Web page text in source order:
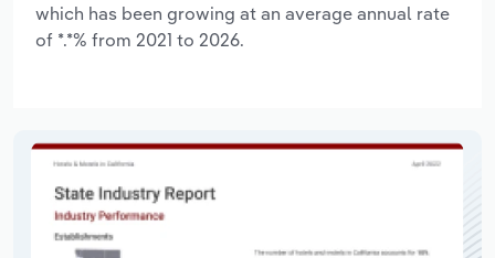
which has been growing at an average annual rate
of *.*% from 2021 to 2026.